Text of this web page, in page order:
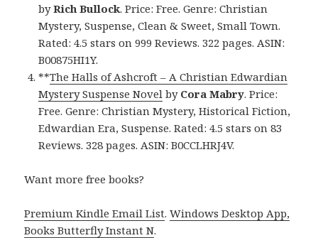
byRich Bullock. Price: Free. Genre: Christian
Mystery, Suspense, Clean & Sweet, Small Town.
Rated: 4.5 stars on 999 Reviews. 322 pages. ASIN:
B00875HI1Y.
**The Halls of Ashcroft – A Christian Edwardian
Mystery Suspense Novel by Cora Mabry. Price:
Free. Genre: Christian Mystery, Historical Fiction,
Edwardian Era, Suspense. Rated: 4.5 stars on 83
Reviews. 328 pages. ASIN: B0CCLHRJ4V.
Want more free books?
Premium Kindle Email List.Windows Desktop App,
Books Butterfly Instant N.